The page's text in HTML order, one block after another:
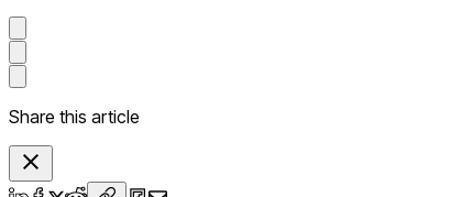
Share this article